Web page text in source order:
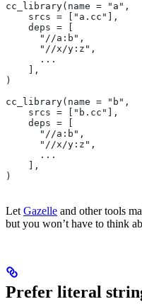
cc_library(name = "a",
    srcs = ["a.cc"],
    deps = [
      "//a:b",
      "//x/y:z",
      ...
    ],
)
cc_library(name = "b",
    srcs = ["b.cc"],
    deps = [
      "//a:b",
      "//x/y:z",
      ...
    ],
)
Let Gazelle and other tools
but you won’t have to think
Prefer literal